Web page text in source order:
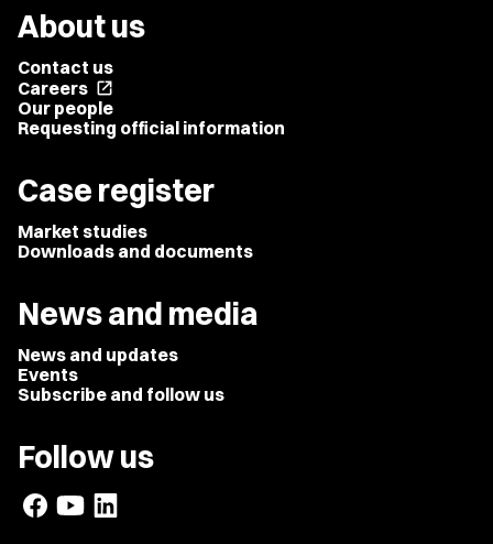
About us
Contact us
Careers open_in_new
Our people
Requesting official information
Case register
Market studies
Downloads and documents
News and media
News and updates
Events
Subscribe and follow us
Follow us